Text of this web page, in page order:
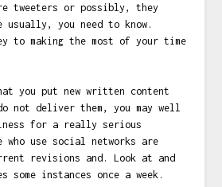
tweeters or possibly, they
usually, you need to know.
to making the most of your time
you put new written content
not deliver them, you may well
for a really serious
who use social networks are
revisions and. Look at and
some instances once a week.